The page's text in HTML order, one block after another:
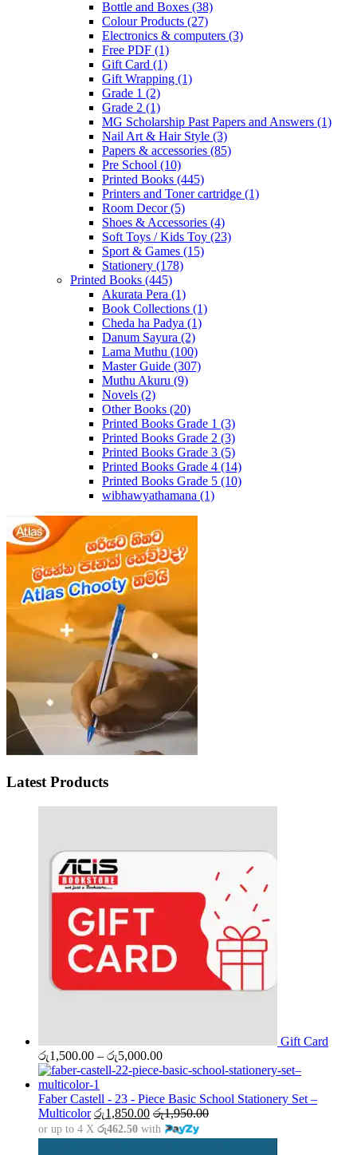
Bottle and Boxes (38)
Colour Products (27)
Electronics & computers (3)
Free PDF (1)
Gift Card (1)
Gift Wrapping (1)
Grade 1 (2)
Grade 2 (1)
MG Scholarship Past Papers and Answers (1)
Nail Art & Hair Style (3)
Papers & accessories (85)
Pre School (10)
Printed Books (445)
Printers and Toner cartridge (1)
Room Decor(5)
Shoes & Accessories (4)
Soft Toys / Kids Toy (23)
Sport & Games (15)
Stationery (178)
Printed Books (445)
Akurata Pera (1)
Book Collections (1)
Cheda ha Padya (1)
Danum Sayura (2)
Lama Muthu (100)
Master Guide (307)
Muthu Akuru (9)
Novels (2)
Other Books (20)
Printed Books Grade 1 (3)
Printed Books Grade 2 (3)
Printed Books Grade 3 (5)
Printed Books Grade 4 (14)
Printed Books Grade 5 (10)
wibhawyathamana (1)
Latest Products
Gift Card
රු1,500.00 – රු5,000.00Price
range:
through
රු5,000.00
Faber Castell - 23 - Piece Basic School Stationery Set –
Multicolor රු1,850.00 රු1,950.00
or up to 4 X රු462.50 with